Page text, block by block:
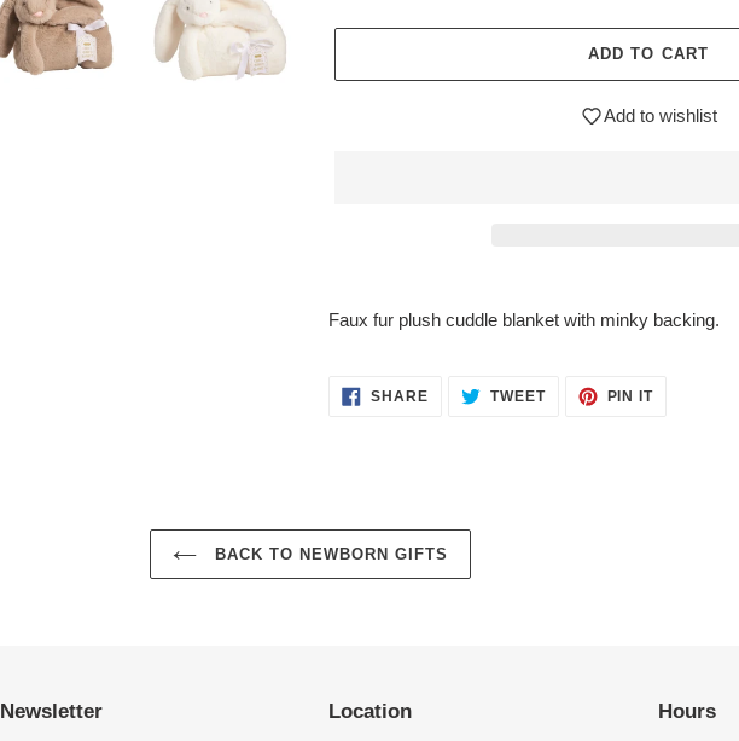
ADD TO CART
Add to wishlist
.product
cart
Faux fur plush cuddle blanket with minky backing.
SHARESHARE TWEETTWEET
PIN ITPIN
BACK TO NEWBORN GIFTS
Newsletter Location Hours
previously saved items.